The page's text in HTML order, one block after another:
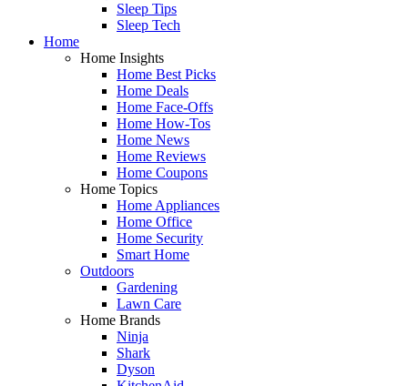
Sleep Tips
Sleep Tech
Home
Home Insights
Home Best Picks
Home Deals
Home Face-Offs
Home How-Tos
Home News
Home Reviews
Home Coupons
Home Topics
Home Appliances
Home Office
Home Security
Smart Home
Outdoors
Gardening
Lawn Care
Home Brands
Ninja
Shark
Dyson